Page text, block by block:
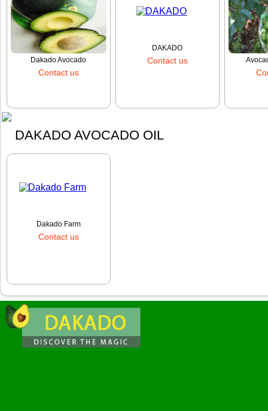
Dakado Avocado
Contact us
DAKADO
Contact us
DAKADO AVOCADO OIL
Dakado Farm
Contact us